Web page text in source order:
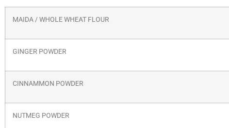
MAIDA / WHOLE WHEAT FLOUR
GINGER POWDER
CINNAMMON POWDER
NUTMEG POWDER